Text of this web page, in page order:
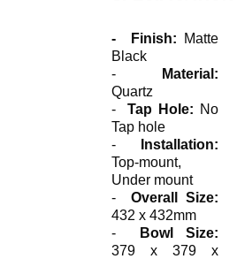
- Finish: Matte
Black
- Material:
Quartz
-Tap Hole: No
Tap hole
-
Installation:
Top-mount,
Under mount
-Overall Size:
432 x 432mm
-
Bowl Size:
379 x 379 x